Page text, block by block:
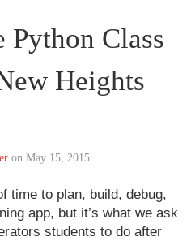
Python Class
Heights
on May 15, 2015
time to plan, build, debug,
app, but it’s what we ask
students to do after